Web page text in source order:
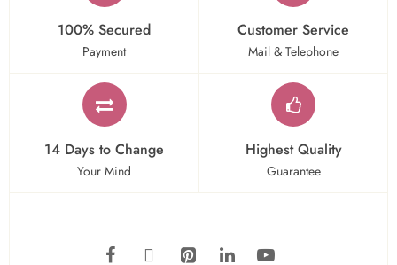
100% Secured
Payment
Customer Service
Mail & Telephone
14 Days to Change
Your Mind
Highest Quality
Guarantee